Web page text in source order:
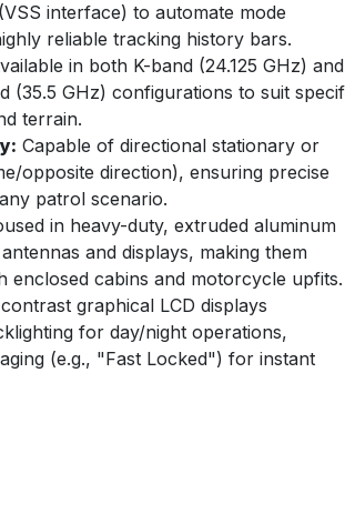
interface) to automate mode
reliable tracking history bars.
in both K-band (24.125 GHz) and
(35.5 GHz) configurations to suit
terrain.
Capable of directional stationary or
opposite direction), ensuring precise
patrol scenario.
in heavy-duty, extruded aluminum
and displays, making them
enclosed cabins and motorcycle upfits.
graphical LCD displays
for day/night operations,
(e.g., "Fast Locked") for instant